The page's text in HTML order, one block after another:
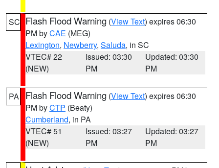
SC Flash Flood Warning (View Text) expires 06:30
PM byCAE (MEG)
Lexington, Newberry, Saluda, in SC
VTEC# 22
(NEW)
Issued: 03:30
PM
Updated: 03:30
PM
PA Flash Flood Warning (View Text) expires 06:30
PM byCTP (Beaty)
Cumberland, in PA
VTEC# 51
(NEW)
Issued: 03:27
PM
Updated: 03:27
PM